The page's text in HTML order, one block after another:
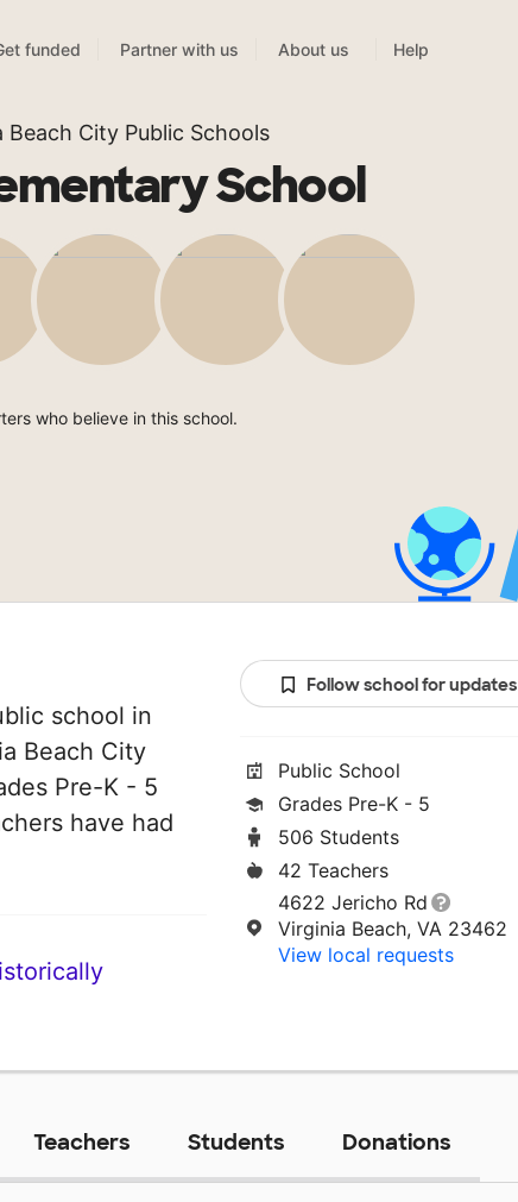
funded Partner with us About us Help
Beach City Public Schools
School
who believe in this school.
school in
Beach City
Pre-K - 5
have had
Follow school for updates
Public School
Grades Pre-K - 5
506 Students
42 Teachers
4622 Jericho Rd
Virginia Beach, VA 23462
View local requests
Teachers Students Donations